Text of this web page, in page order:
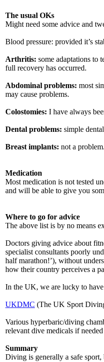
The usual OKs
Might need some advice and
Blood pressure: provided it’s
Arthritis: some adaptations to
full recovery has occurred.
Abdominal problems: most
may cause problems.
Colostomies: I have always
Dental problems: simple
Breast implants: not a
Medication
Most medication is not tested
and will be able to give you
Where to go for advice
The above list is by no means
Doctors giving advice about
specialist consultants poorly
half marathon!’), without
how their country perceives a
In the UK, we are lucky to
UKDMC (The UK Sport
Various hyperbaric/diving
relevant dive medicals if
Summary
Diving is generally a safe